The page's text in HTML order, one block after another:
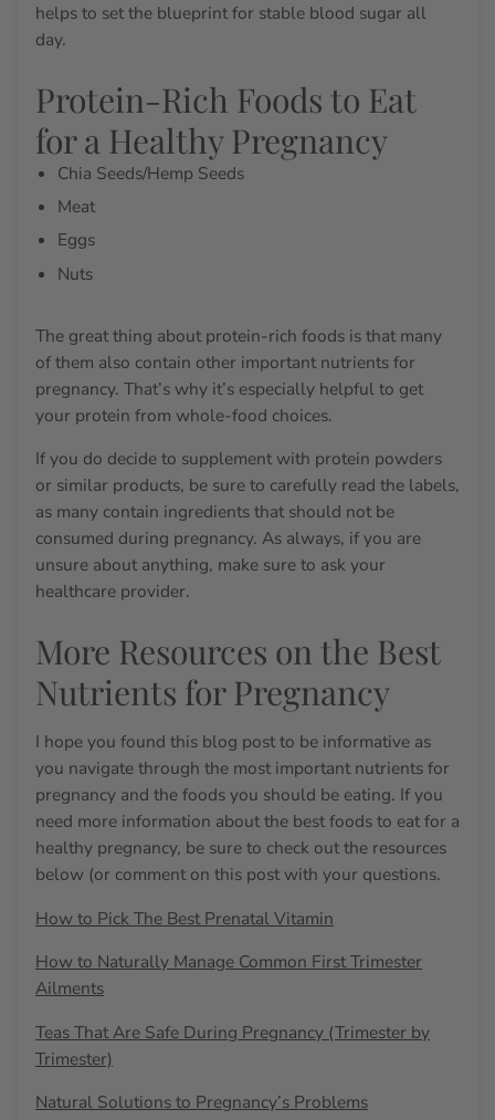
helps to set the blueprint for stable blood sugar all
day.
Protein-Rich Foods to Eat
for a Healthy Pregnancy
Chia Seeds/Hemp Seeds
Meat
Eggs
Nuts
The great thing about protein-rich foods is that many
of them also contain other important nutrients for
pregnancy. That’s why it’s especially helpful to get
your protein from whole-food choices.
If you do decide to supplement with protein powders
or similar products, be sure to carefully read the labels,
as many contain ingredients that should not be
consumed during pregnancy. As always, if you are
unsure about anything, make sure to ask your
healthcare provider.
More Resources on the Best
Nutrients for Pregnancy
I hope you found this blog post to be informative as
you navigate through the mostimportant nutrients for
pregnancy and the foods you should be eating. If you
need more information about the best foods to eat for a
healthy pregnancy, be sure to check out the resources
below (or comment on this post with your questions.
How to Pick The Best Prenatal Vitamin
How to Naturally Manage Common First Trimester
Ailments
Teas That Are Safe During Pregnancy (Trimester by
Trimester)
Natural Solutions to Pregnancy’s Problems